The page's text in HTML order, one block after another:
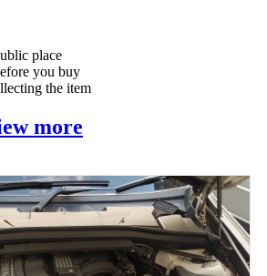
place
you buy
the item
more